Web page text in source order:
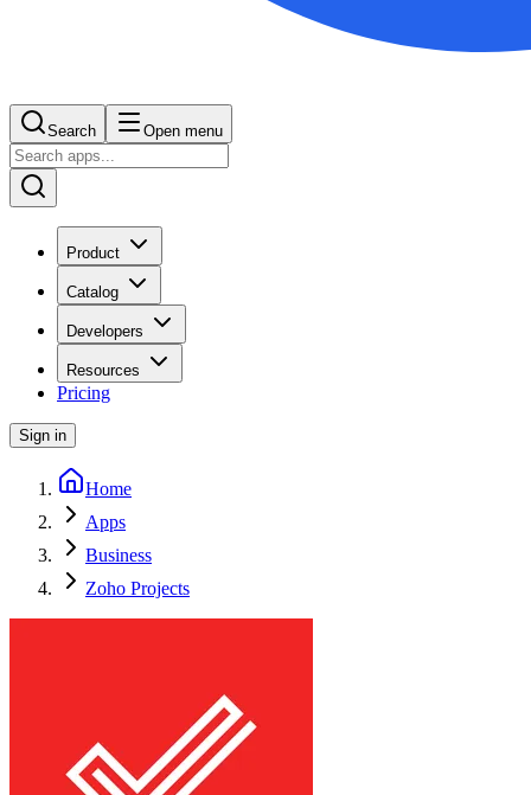
Search Open menu
Product
Catalog
Developers
Resources
Pricing
Sign in
Home
Apps
Business
Zoho Projects